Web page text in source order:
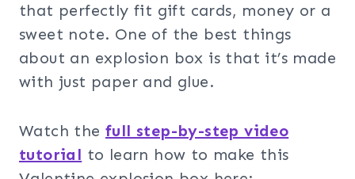
that perfectly fit gift cards, money or a
sweet note. One of the best things
about an explosion box is that it’s made
with just paper and glue.
Watch the full step-by-step video
tutorial to learn how to make this